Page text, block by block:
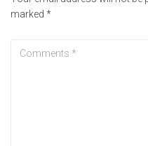
marked *